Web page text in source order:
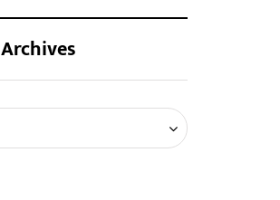
Archives